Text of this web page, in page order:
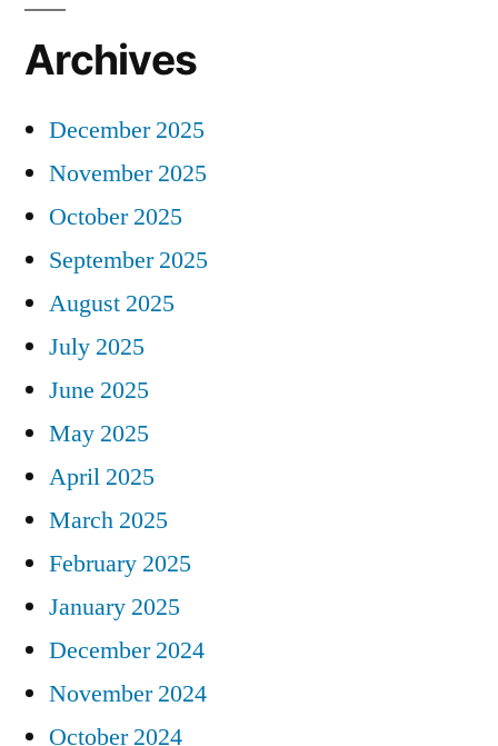
Archives
December 2025
November 2025
October 2025
September 2025
August 2025
July 2025
June 2025
May 2025
April 2025
March 2025
February 2025
January 2025
December 2024
November 2024
October 2024